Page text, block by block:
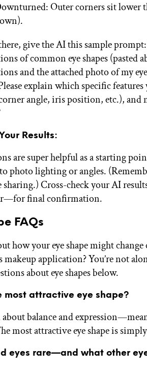
Outer corners sit lower
give the AI this sample
of common eye shapes (pasted
and the attached photo of my
explain which specific
angle, iris position, etc.), and
Results:
are super helpful as a starting
photo lighting or angles.
Cross-check your AI
final confirmation.
FAQs
how your eye shape might
makeup application? You’re not
about eye shapes below.
most attractive eye shape?
balance and
most attractive eye shape is
eyes rare—and what other